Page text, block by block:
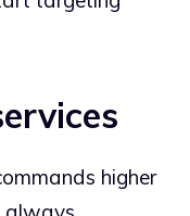
higher